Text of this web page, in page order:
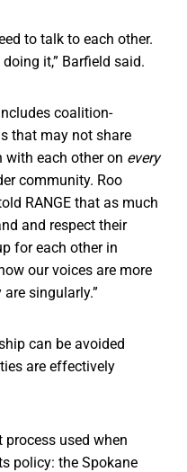
to talk to each other.
it,” Barfield said.
coalition-
that may not share
each other on every
community. Roo
RANGE that as much
and respect their
for each other in
our voices are more
singularly.”
can be avoided
are effectively
used when
policy: the Spokane